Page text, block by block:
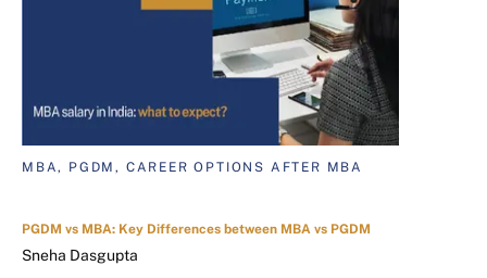
MBA, PGDM, CAREER OPTIONS AFTER MBA
PGDM vs MBA: Key Differences between MBA vs PGDM
Sneha Dasgupta